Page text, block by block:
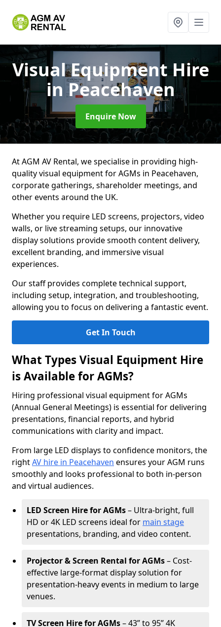
Visual Equipment Hire
in Peacehaven
Enquire Now
At AGM AV Rental, we specialise in providing high-
quality visual equipment for AGMs in Peacehaven,
corporate gatherings, shareholder meetings, and
other events around the UK.
Whether you require LED screens, projectors, video
walls, or live streaming setups, our innovative
display solutions provide smooth content delivery,
excellent branding, and immersive visual
experiences.
Our staff provides complete technical support,
including setup, integration, and troubleshooting,
allowing you to focus on delivering a fantastic event.
Get In Touch
What Types Visual Equipment Hire
is Available for AGMs?
Hiring professional visual equipment for AGMs
(Annual General Meetings) is essential for delivering
presentations, financial reports, and hybrid
communications with clarity and impact.
From large LED displays to confidence monitors, the
rightAV hire in Peacehaven ensures your AGM runs
smoothly and looks professional to both in-person
and virtual audiences.
LED Screen Hire for AGMs– Ultra-bright, full
HD or 4K LED screens ideal for main stage
presentations, branding, and video content.
Projector & Screen Rental for AGMs– Cost-
effective large-format display solution for
presentation-heavy events in medium to large
venues.
TV Screen Hire for AGMs– 43” to 95” 4K